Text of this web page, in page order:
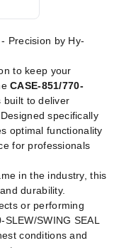
Precision by Hy-
to keep your
CASE-851/770-
built to deliver
specifically
optimal functionality
for professionals
in the industry, this
durability.
or performing
SWING SEAL
conditions and